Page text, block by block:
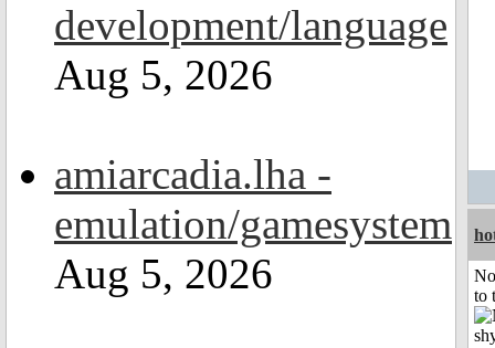
development/language
Aug 5, 2026
amiarcadia.lha -
emulation/gamesystem
Aug 5, 2026
to